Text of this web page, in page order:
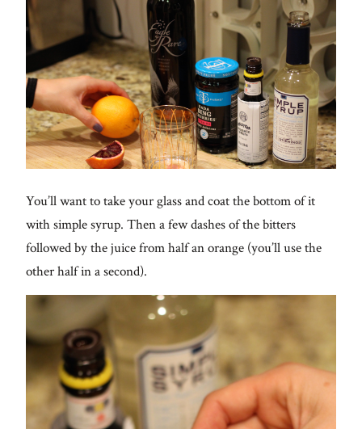
You’ll want to take your glass and coat the bottom of it
with simple syrup. Then a few dashes of the bitters
followed by the juice from half an orange (you’ll use the
other half in a second).